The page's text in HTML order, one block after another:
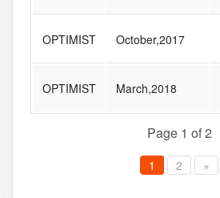
OPTIMIST October,2017
OPTIMIST March,2018
Page 1 of 2
1 2 »